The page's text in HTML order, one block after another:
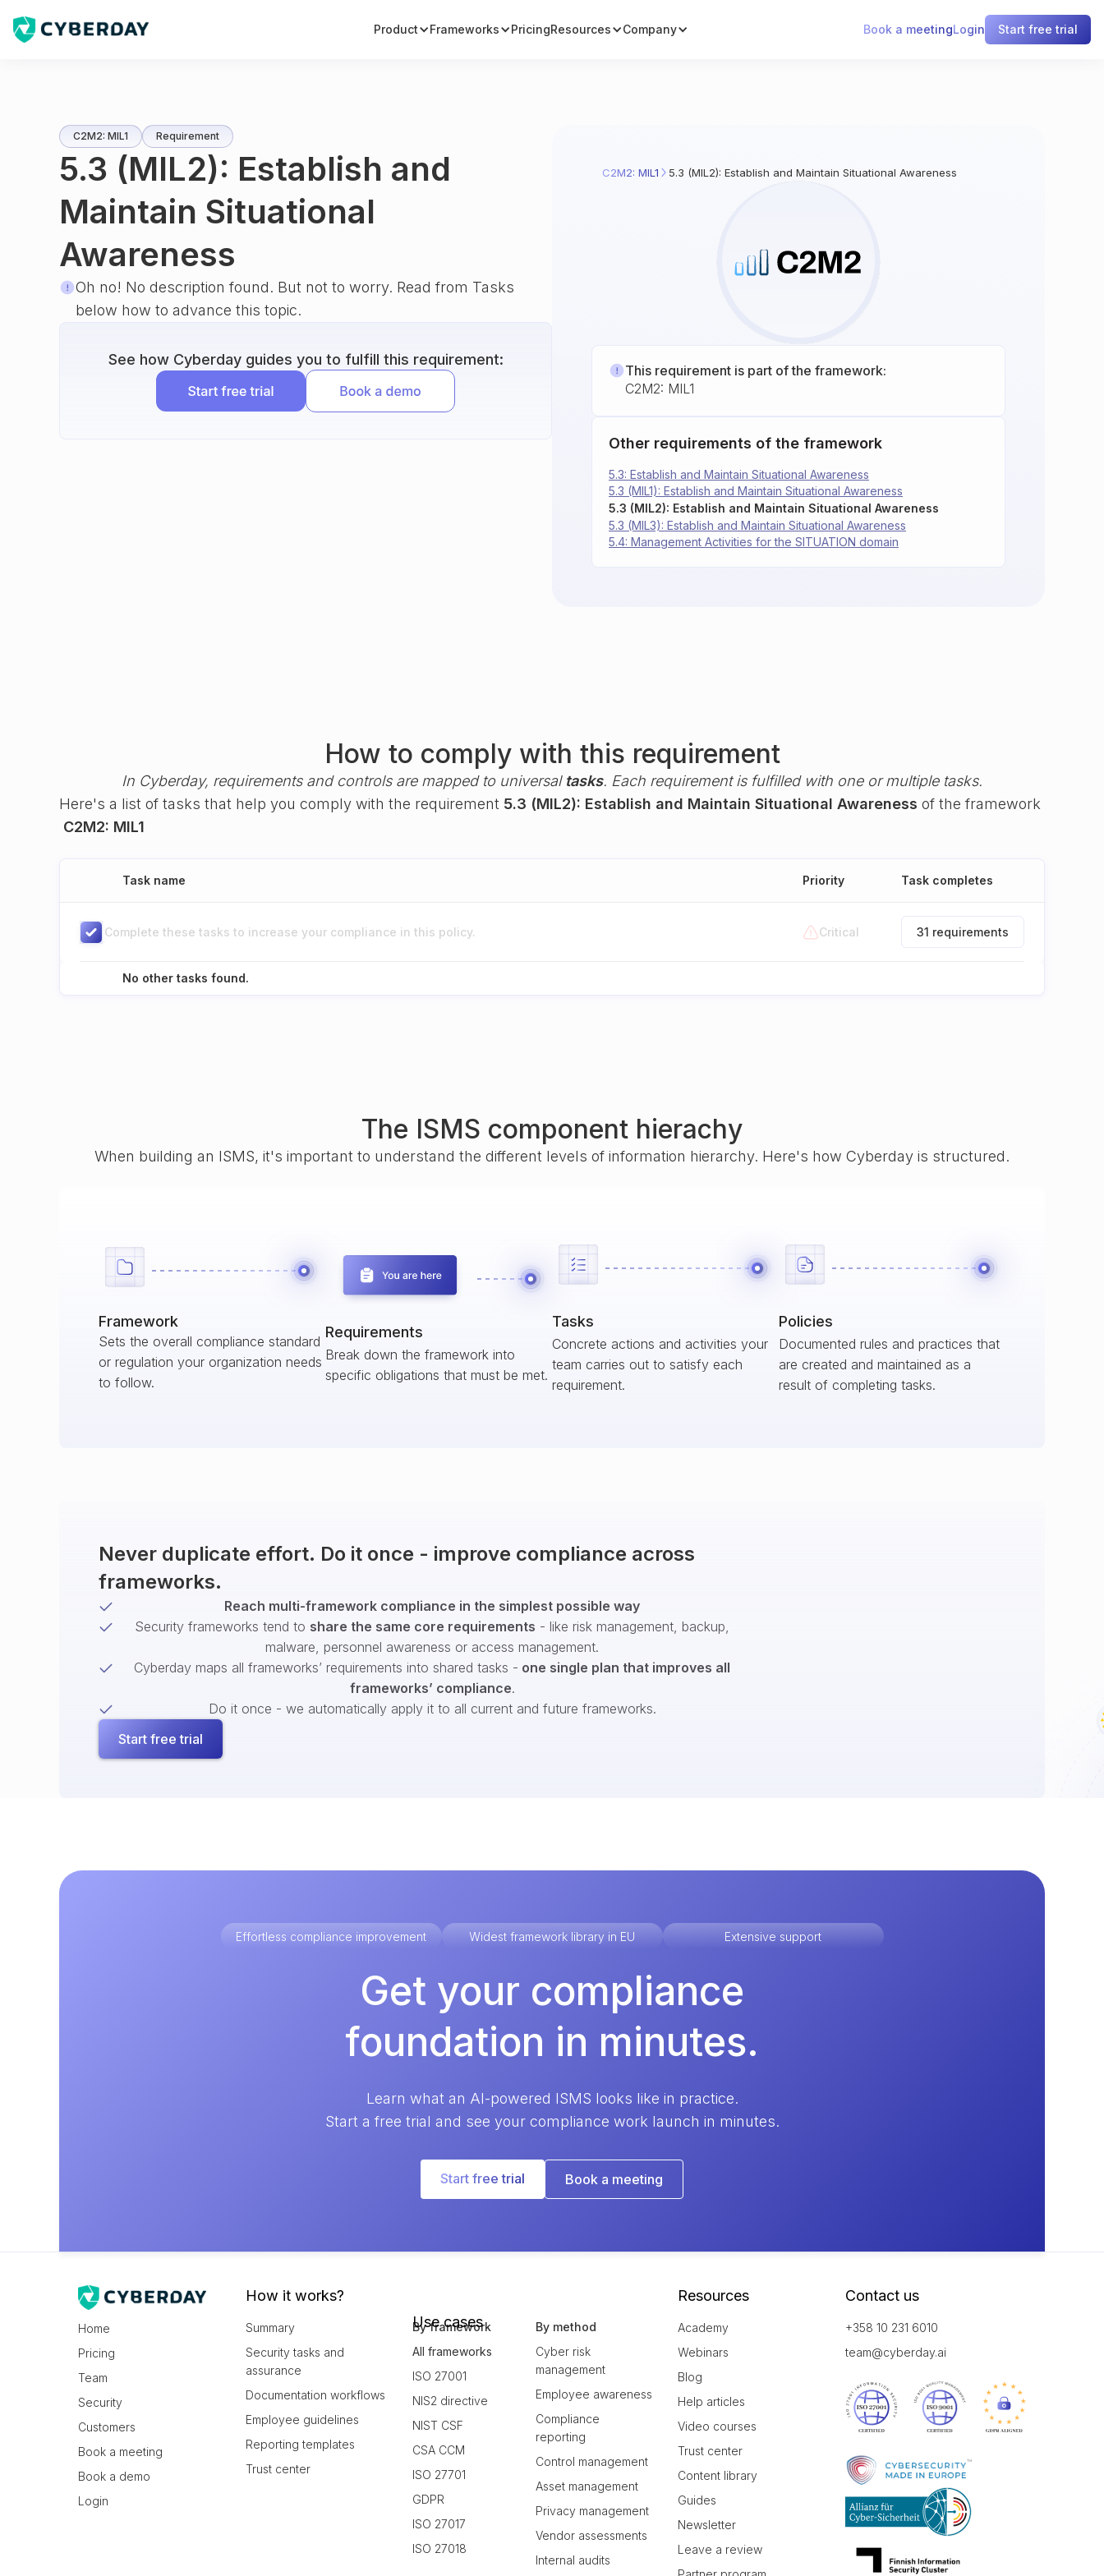
Product Frameworks PricingResources Company Book a meetingLogin Start free trial
C2M2: MIL1 Requirement
5.3 (MIL2): Establish and
Maintain Situational
Awareness
Oh no! No description found. But not to worry. Read from Tasks
below how to advance this topic.
See how Cyberday guides you to fulfill this requirement:
C2M2: MIL1 5.3 (MIL2): Establish and Maintain Situational Awareness
This requirement is part of the framework:
C2M2: MIL1
Other requirements of the framework
5.3 (MIL1): Establish and Maintain Situational Awareness
5.3: Establish and Maintain Situational Awareness
5.3 (MIL2): Establish and Maintain Situational Awareness
5.3 (MIL3): Establish and Maintain Situational Awareness
5.4: Management Activities for the SITUATION domain
How to comply with this requirement
In Cyberday, requirements and controls are mapped to universal tasks. Each requirement is fulfilled with one or multiple tasks.
Here's a list of tasks that help you comply with the requirement 5.3 (MIL2): Establish and Maintain Situational Awareness of the framework
C2M2: MIL1
Task name Priority Task completes
Complete these tasks to increase your compliance in this policy. Critical 31 requirements
No other tasks found.
The ISMS component hierachy
When building an ISMS, it's important to understand the different levels of information hierarchy. Here's how Cyberday is structured.
Framework
Sets the overall compliance standard
or regulation your organization needs
to follow.
Requirements
Break down the framework into
specific obligations that must be met.
Tasks
Concrete actions and activities your
team carries out to satisfy each
requirement.
Policies
Documented rules and practices that
are created and maintained as a
result of completing tasks.
Never duplicate effort. Do it once - improve compliance across
frameworks.
Reach multi-framework compliance in the simplest possible way
Security frameworks tend to share the same core requirements - like risk management, backup,
malware, personnel awareness or access management.
Cyberday maps all frameworks’ requirements into shared tasks - one single plan that improves all
frameworks’ compliance.
Do it once - we automatically apply it to all current and future frameworks.
Start free trial
Effortless compliance improvement Widest framework library in EU Extensive support
Get your compliance
foundation in minutes.
Learn what an AI-powered ISMS looks like in practice.
Start a free trial and see your compliance work launch in minutes.
Start free trial Book a meeting
Home
Pricing
Team
Security
Customers
Book a meeting
Book a demo
Login
How it works?
Summary
Security tasks and
assurance
Documentation workflows
Employee guidelines
Reporting templates
Trust center
Use cases
By framework
All frameworks
ISO 27001
NIS2 directive
NIST CSF
CSA CCM
ISO 27701
GDPR
ISO 27017
ISO 27018
By method
Cyber risk
management
Employee awareness
Compliance
reporting
Control management
Asset management
Privacy management
Vendor assessments
Internal audits
Resources
Academy
Webinars
Blog
Help articles
Video courses
Trust center
Content library
Guides
Newsletter
Leave a review
Contact us
+358 10 231 6010
team@cyberday.ai